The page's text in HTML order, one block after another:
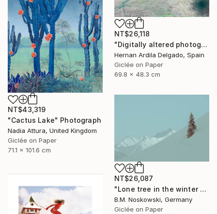
NT$43,319
"Cactus Lake" Photograph
Nadia Attura, United Kingdom
Giclée on Paper
71.1 x 101.6 cm
NT$26,118
"Digitally altered photography. 10 limited edition." Photograph
Hernan Ardila Delgado, Spain
Giclée on Paper
69.8 x 48.3 cm
NT$26,087
"Lone tree in the winter mountains" Photograph
B.M. Noskowski, Germany
Giclée on Paper